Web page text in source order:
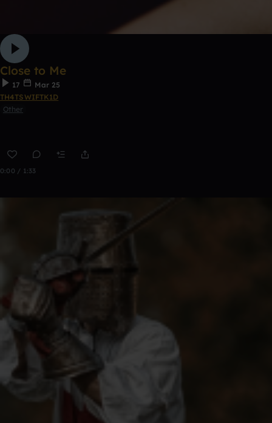
Close to Me
17
Mar 25
TH4TSWIFTK1D
Other
0:00 / 1:33